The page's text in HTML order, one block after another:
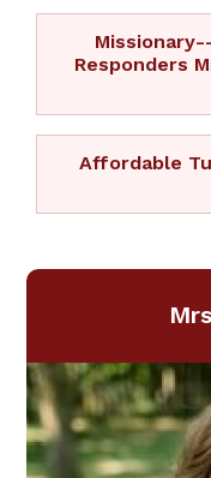
Responders
Affordable